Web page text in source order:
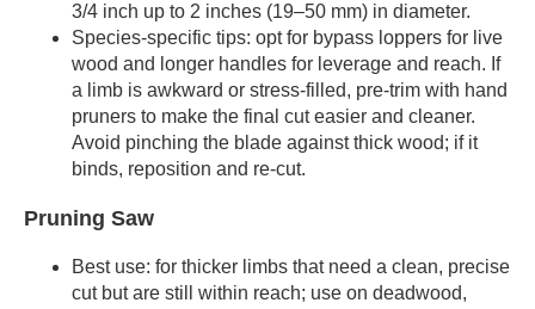
3/4 inch up to 2 inches (19–50 mm) in diameter.
Species-specific tips: opt for bypass loppers for live
wood and longer handles for leverage and reach. If
a limb is awkward or stress-filled, pre-trim with hand
pruners to make the final cut easier and cleaner.
Avoid pinching the blade against thick wood; if it
binds, reposition and re-cut.
Pruning Saw
Best use: for thicker limbs that need a clean, precise
cut but are still within reach; use on deadwood,